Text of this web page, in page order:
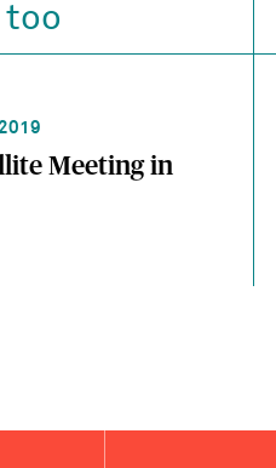
too
Meeting in